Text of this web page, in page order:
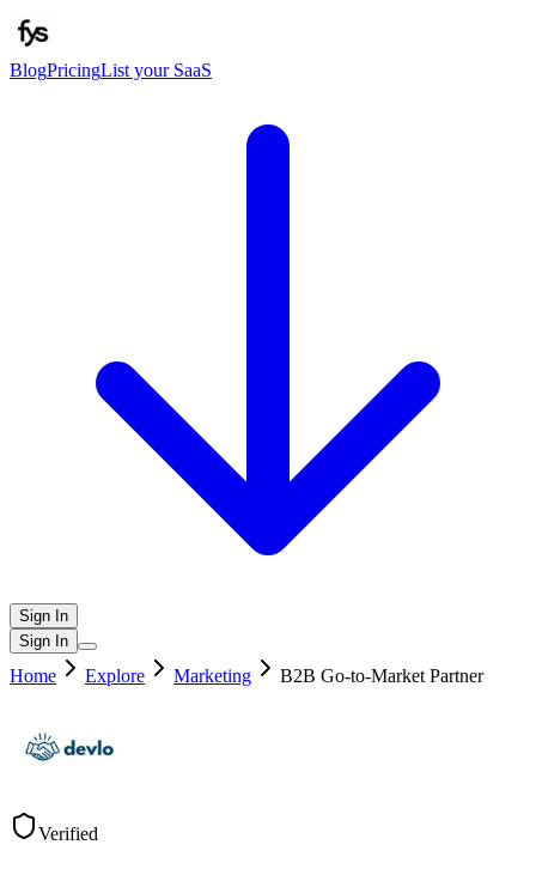
BlogPricingList your SaaS
Sign In
Sign In
Home Explore Marketing B2B Go-to-Market Partner
Verified